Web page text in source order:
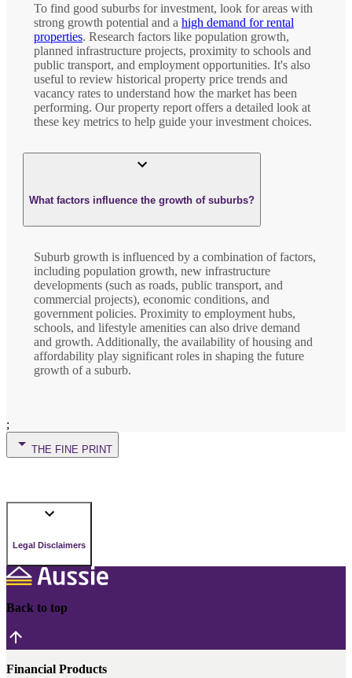
To find good suburbs for investment, look for areas with
strong growth potential and a high demand for rental
properties. Research factors like population growth,
planned infrastructure projects, proximity to schools and
public transport, and employment opportunities. It's also
useful to review historical property price trends and
vacancy rates to understand how the market has been
performing. Our property report offers a detailed look at
these key metrics to help guide your investment choices.
What factors influence the growth of suburbs?
Suburb growth is influenced by a combination of factors,
including population growth, new infrastructure
developments (such as roads, public transport, and
commercial projects), economic conditions, and
government policies. Proximity to employment hubs,
schools, and lifestyle amenities can also drive demand
and growth. Additionally, the availability of housing and
affordability play significant roles in shaping the future
growth of a suburb.
;
THE FINE PRINT
Legal Disclaimers
Back to top
Financial Products